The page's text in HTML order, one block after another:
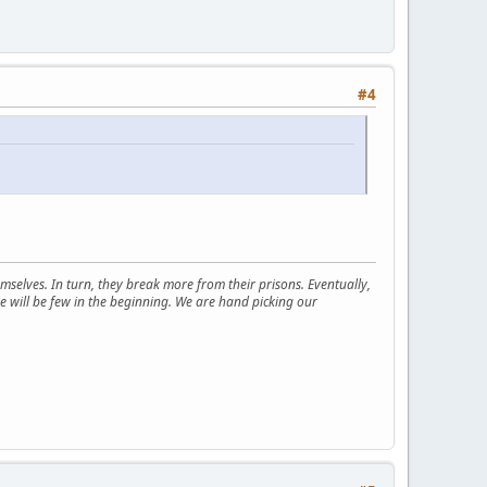
#4
In turn, they break more from their prisons. Eventually,
will be few in the beginning. We are hand picking our